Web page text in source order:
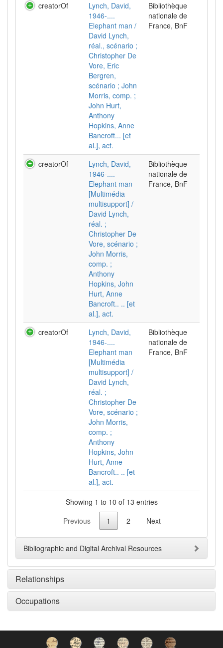
creatorOf
Lynch, David,
1946-....
Elephant man /
David Lynch,
réal., scénario ;
Christopher De
Vore, Eric
Bergren,
scénario ; John
Morris, comp. ;
John Hurt,
Anthony
Hopkins, Anne
Bancroft... [et
al.], act.
Bibliothèque
nationale de
France, BnF
creatorOf
Lynch, David,
1946-....
Elephant man
[Multimédia
multisupport] /
David Lynch,
réal. ;
Christopher De
Vore, scénario ;
John Morris,
comp. ;
Anthony
Hopkins, John
Hurt, Anne
Bancroft.. .. [et
al.], act.
Bibliothèque
nationale de
France, BnF
creatorOf
Lynch, David,
1946-....
Elephant man
[Multimédia
multisupport] /
David Lynch,
réal. ;
Christopher De
Vore, scénario ;
John Morris,
comp. ;
Anthony
Hopkins, John
Hurt, Anne
Bancroft.. .. [et
al.], act.
Bibliothèque
nationale de
France, BnF
Showing 1 to 10 of 13 entries
Previous
1 2 Next
Bibliographic and Digital Archival Resources
Relationships
Occupations